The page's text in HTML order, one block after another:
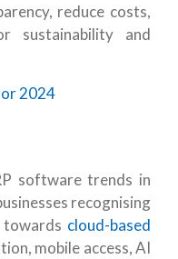
reduce costs,
sustainability and
2024
software trends in
recognising
cloud-based
mobile access, AI